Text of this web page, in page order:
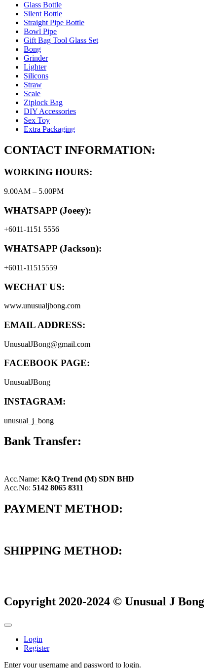
Glass Bottle
Silent Bottle
Straight Pipe Bottle
Bowl Pipe
Gift Bag Tool Glass Set
Bong
Grinder
Lighter
Silicons
Straw
Scale
Ziplock Bag
DIY Accessories
Sex Toy
Extra Packaging
CONTACT INFORMATION:
WORKING HOURS:
9.00AM – 5.00PM
WHATSAPP (Joeey):
+6011-1151 5556
WHATSAPP (Jackson):
+6011-11515559
WECHAT US:
www.unusualjbong.com
EMAIL ADDRESS:
UnusualJBong@gmail.com
FACEBOOK PAGE:
UnusualJBong
INSTAGRAM:
unusual_j_bong
Bank Transfer:
Acc.Name: K&Q Trend (M) SDN BHD
Acc.No: 5142 8065 8311
PAYMENT METHOD:
SHIPPING METHOD:
Copyright 2020-2024 © Unusual J Bong
Login
Register
Enter your username and password to login.